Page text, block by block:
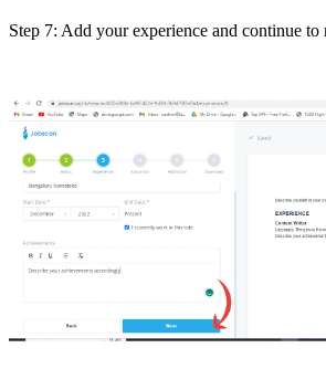
Step 7: Add your experience and continue to